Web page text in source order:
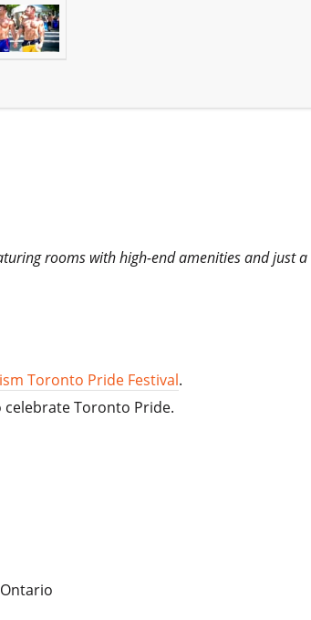
rooms with high-end amenities and just
Toronto Pride Festival.
celebrate Toronto Pride.